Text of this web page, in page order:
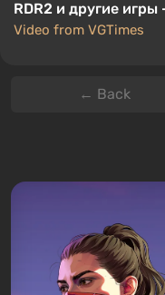
RDR2 и другие
Video from VGTimes
← Back